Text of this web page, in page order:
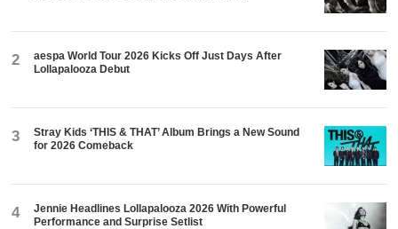
2
aespa World Tour 2026 Kicks Off Just Days After
Lollapalooza Debut
3
Stray Kids ‘THIS & THAT’ Album Brings a New Sound
for 2026 Comeback
4
Jennie Headlines Lollapalooza 2026 With Powerful
Performance and Surprise Setlist